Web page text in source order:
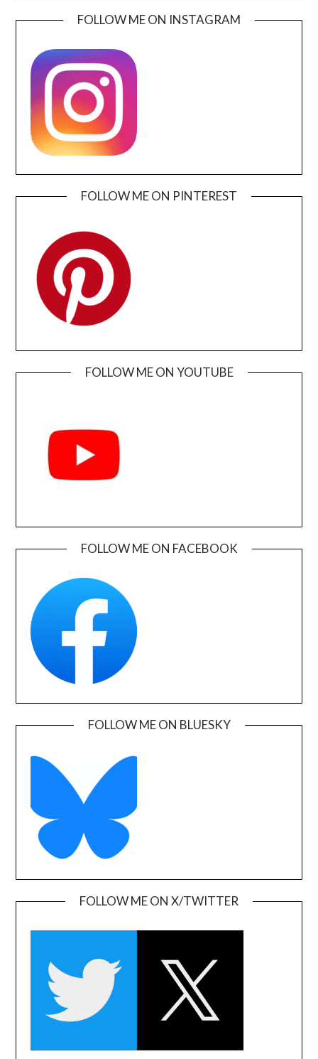
FOLLOW ME ON INSTAGRAM
FOLLOW ME ON PINTEREST
FOLLOW ME ON YOUTUBE
FOLLOW ME ON FACEBOOK
FOLLOW ME ON BLUESKY
FOLLOW ME ON X/TWITTER